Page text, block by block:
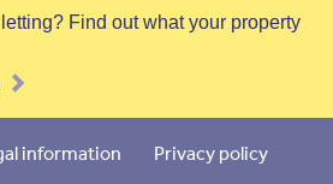
Find out what your property
information
Privacy policy